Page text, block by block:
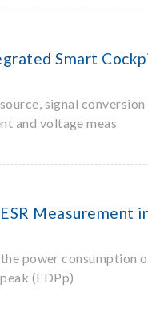
Smart
signal conversion
and voltage meas
Measurement
power consumption
(EDPp)